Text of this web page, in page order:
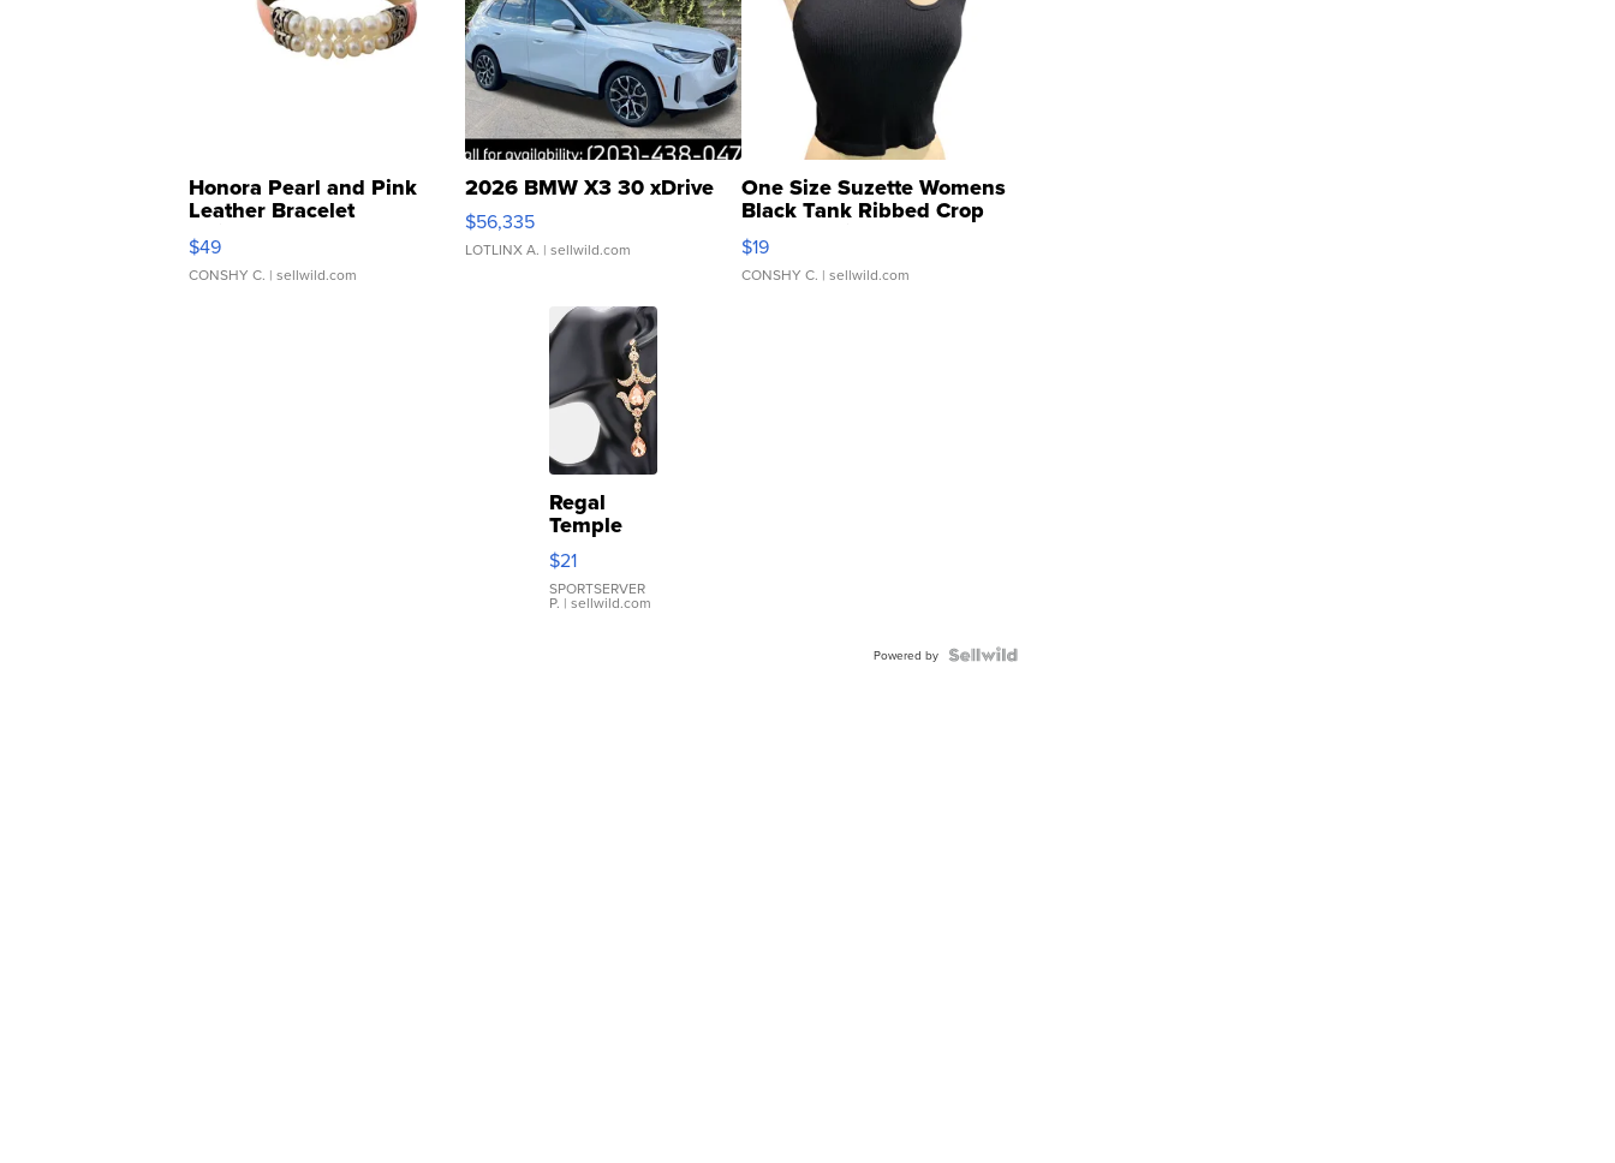
Honora Pearl and Pink
Leather Bracelet
Adjustable Buckle Clo...
$49
CONSHY C. | sellwild.com
2026 BMW X3 30 xDrive
$56,335
LOTLINX A. | sellwild.com
One Size Suzette Womens
Black Tank Ribbed Crop
Asymmetrical ...
$19
CONSHY C. | sellwild.com
Regal
Temple
Droplet
Earrings
$21
SPORTSERVER
P. | sellwild.com
Powered by